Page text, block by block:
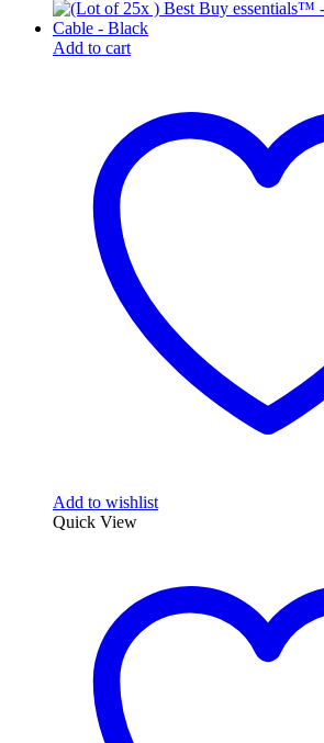
Add to cart
Add to wishlist
Quick View